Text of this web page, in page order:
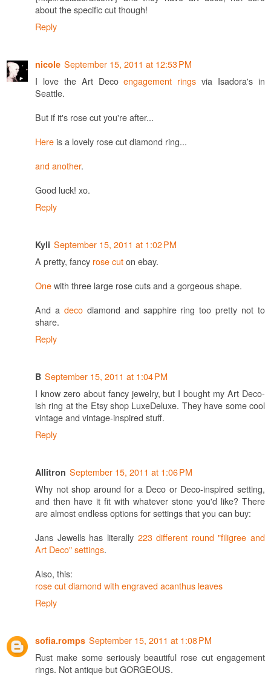
about the specific cut though!
Reply
nicole September 15, 2011 at 12:53 PM
I love the Art Decoengagement rings via Isadora's in
Seattle.
But if it's rose cut you're after...
Hereis a lovely rose cut diamond ring...
and another.
Good luck! xo.
Reply
Kyli September 15, 2011 at 1:02 PM
A pretty, fancy rose cuton ebay.
Onewith three large rose cuts and a gorgeous shape.
And a decodiamond and sapphire ring too pretty not to
share.
Reply
B September 15, 2011 at 1:04 PM
I know zero about fancy jewelry, but I bought my Art Deco-
ish ring at the Etsy shop LuxeDeluxe. They have some cool
vintage and vintage-inspired stuff.
Reply
Allitron September 15, 2011 at 1:06 PM
Why not shop around for a Deco or Deco-inspired setting,
and then have it fit with whatever stone you'd like? There
are almost endless options for settings that you can buy:
Jans Jewells has literally 223 different round "filigree and
Art Deco" settings.
Also, this:
rose cut diamond with engraved acanthus leaves
Reply
sofia.romps September 15, 2011 at 1:08 PM
Rust make some seriously beautiful rose cut engagement
rings. Not antique but GORGEOUS.